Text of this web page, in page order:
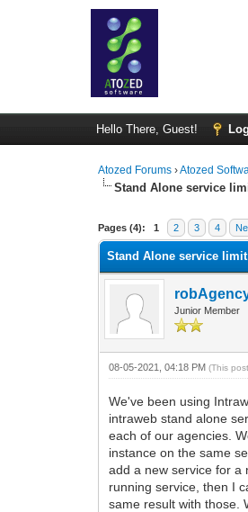
Hello There, Guest!
Atozed Forums ›Atozed
Stand Alone service
Pages (4): 1 2 3 4
0 Vote(s) - 0 Average
1
2
3
4
5
Stand Alone service
Junior Member
08-05-2021, 04:18 PM(This
We've been using
intraweb stand alone
each of our agencies.
instance on the same
add a new service for a
running service, then I
same result with those.